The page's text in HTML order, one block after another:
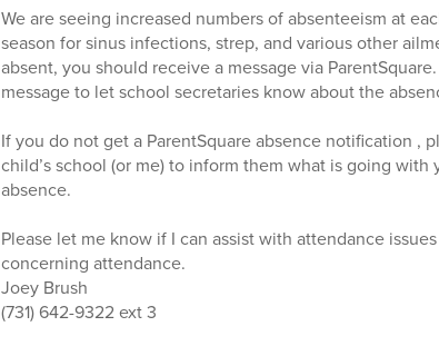
We are seeing increased numbers of absenteeism at
season for sinus infections, strep, and various other
absent, you should receive a message via
message to let school secretaries know about the
If you do not get a ParentSquare absence notification ,
child’s school (or me) to inform them what is going with
absence.
Please let me know if I can assist with attendance
concerning attendance.
Joey Brush
(731) 642-9322 ext 3